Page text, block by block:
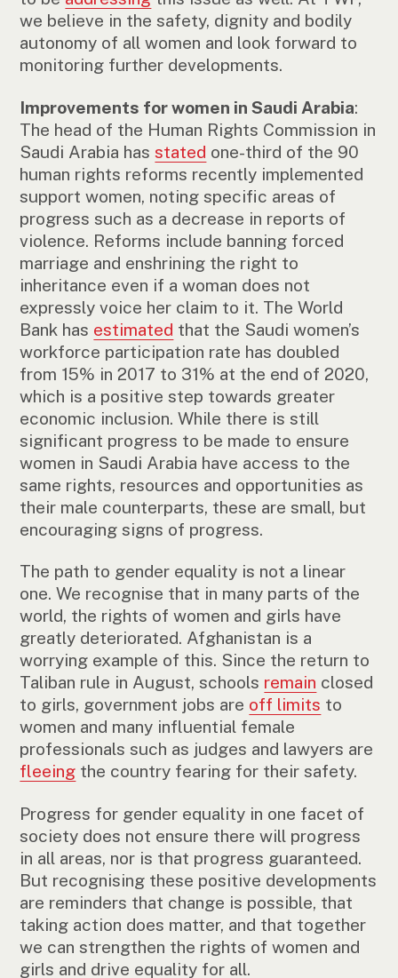
we believe in the safety, dignity and bodily
autonomy of all women and look forward to
monitoring further developments.
Improvements for women in Saudi Arabia:
The head of the Human Rights Commission in
Saudi Arabia hasstated one-third of the 90
human rights reforms recently implemented
support women, noting specific areas of
progress such as a decrease in reports of
violence. Reforms include banning forced
marriage and enshrining the right to
inheritance even if a woman does not
expressly voice her claim to it. The World
Bank has estimated that the Saudi women’s
workforce participation rate has doubled
from 15% in 2017 to 31% at the end of 2020,
which is a positive step towards greater
economic inclusion. While there is still
significant progress to be made to ensure
women in Saudi Arabia have access to the
same rights, resources and opportunities as
their male counterparts, these are small, but
encouraging signs of progress.
The path to gender equality is not a linear
one. We recognise that in many parts of the
world, the rights of women and girls have
greatly deteriorated. Afghanistan is a
worrying example of this. Since the return to
Taliban rule in August, schools remain closed
to girls, government jobs are off limits to
women and many influential female
professionals such as judges and lawyers are
fleeing the country fearing for their safety.
Progress for gender equality in one facet of
society does not ensure there will progress
in all areas, nor is that progress guaranteed.
But recognising these positive developments
are reminders that change is possible, that
taking action does matter, and that together
we can strengthen the rights of women and
girls and drive equality for all.